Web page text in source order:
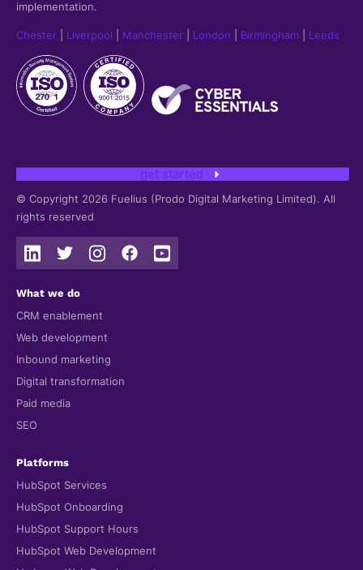
implementation.
Chester Liverpool Manchester London Birmingham Leeds
get started
© Copyright 2026 Fuelius (Prodo Digital Marketing Limited). All
rights reserved
What we do
CRM enablement
Web development
Inbound marketing
Digital transformation
Paid media
SEO
Platforms
HubSpot Services
HubSpot Onboarding
HubSpot Support Hours
HubSpot Web Development